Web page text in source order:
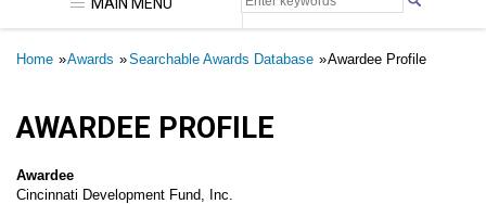
Breadcrumb
Home Awards Searchable Awards Database Awardee Profile
AWARDEE PROFILE
Awardee
Cincinnati Development Fund, Inc.